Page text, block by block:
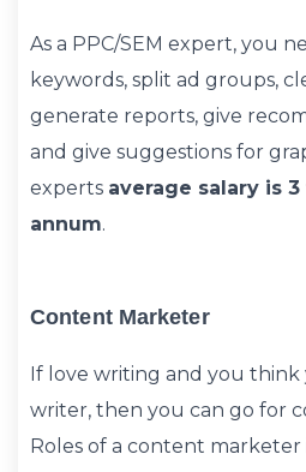
As a PPC/SEM expert, you
keywords, split ad groups,
generate reports, give
and give suggestions for
experts average salary is
annum.
Content Marketer
If love writing and you
writer, then you can go for
Roles of a content